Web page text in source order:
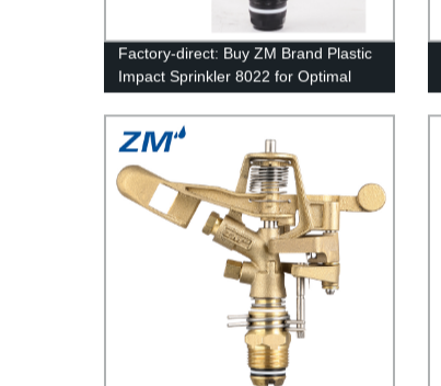
Factory-direct: Buy ZM Brand Plastic
Impact Sprinkler 8022 for Optimal